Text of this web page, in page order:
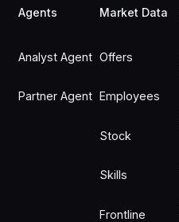
Agents
Analyst Agent
Partner Agent
Market Data
Offers
Employees
Stock
Skills
Frontline